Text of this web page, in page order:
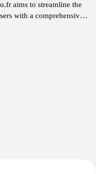
aims to streamline the
with a comprehensive
needs. The website
catering to both leisure
information and
available.